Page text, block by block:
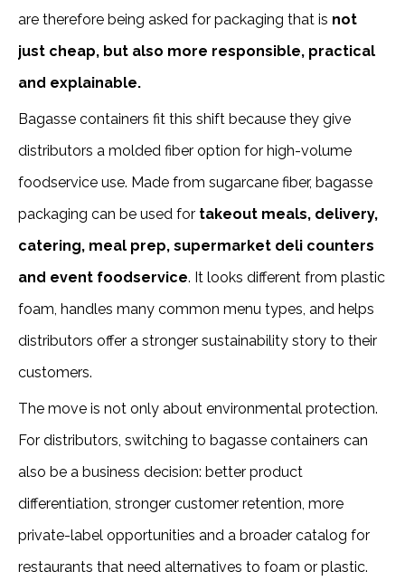
are therefore being asked for packaging that is not
just cheap, but also more responsible, practical
and explainable.
Bagasse containers fit this shift because they give
distributors a molded fiber option for high-volume
foodservice use. Made from sugarcane fiber, bagasse
packaging can be used for takeout meals, delivery,
catering, meal prep, supermarket deli counters
and event foodservice. It looks different from plastic
foam, handles many common menu types, and helps
distributors offer a stronger sustainability story to their
customers.
The move is not only about environmental protection.
For distributors, switching to bagasse containers can
also be a business decision: better product
differentiation, stronger customer retention, more
private-label opportunities and a broader catalog for
restaurants that need alternatives to foam or plastic.